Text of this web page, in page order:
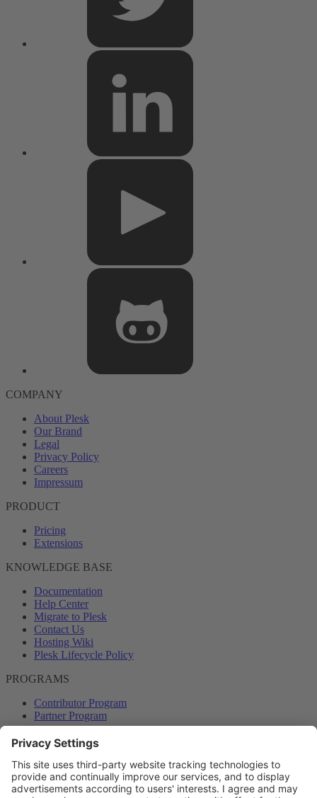
COMPANY
About Plesk
Our Brand
Legal
Privacy Policy
Careers
Impressum
PRODUCT
Pricing
Extensions
KNOWLEDGE BASE
Documentation
Help Center
Migrate to Plesk
Contact Us
Hosting Wiki
Plesk Lifecycle Policy
PROGRAMS
Contributor Program
Partner Program
COMMUNITY
Blog
Forums
Plesk University